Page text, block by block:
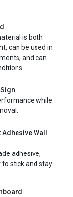
is both
can be used in
and can
while
Wall
adhesive,
to stick and stay